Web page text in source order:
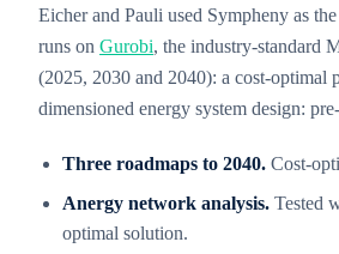
Eicher and Pauli used Sympheny as
runs on Gurobi, the industry-standard
(2025, 2030 and 2040): a cost-optimal
dimensioned energy system design:
Three roadmaps to 2040. Cost-
Anergy network analysis. Tested
optimal solution.